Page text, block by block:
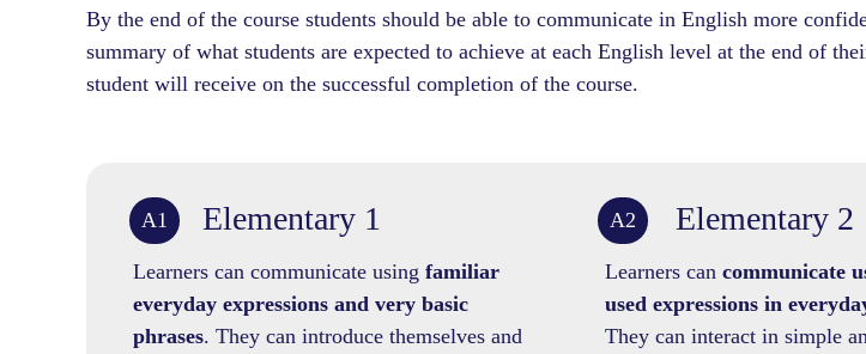
By the end of the course students should be able to communicate in English more
summary of what students are expected to achieve at each English level at the end of
student will receive on the successful completion of the course.
A1 Elementary 1
Learners can communicate using familiar
everyday expressions and very basic
phrases. They can introduce themselves and
A2 Elementary 2
Learners can communicate
used expressions in
They can interact in simple